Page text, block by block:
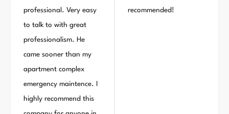
professional. Very easy
to talk to with great
professionalism. He
came sooner than my
apartment complex
emergency maintence. I
highly recommend this
recommended!